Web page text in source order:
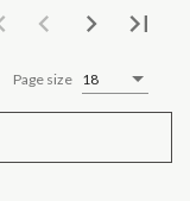
Page size 18